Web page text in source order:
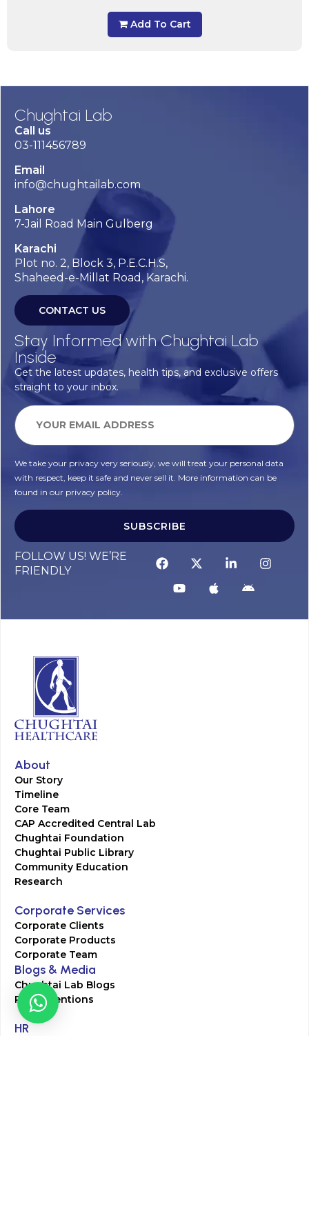
Add To Cart
Chughtai Lab
Call us
03-111456789
Email
info@chughtailab.com
Lahore
7-Jail Road Main Gulberg
Karachi
Plot no. 2, Block 3, P.E.C.H.S,
Shaheed-e-Millat Road, Karachi.
CONTACT US
Stay Informed with Chughtai Lab
Inside
Get the latest updates, health tips, and exclusive offers
straight to your inbox.
We take your privacy very seriously, we will treat your personal data
with respect, keep it safe and never sell it. More information can be
found in our privacy policy.
SUBSCRIBE
FOLLOW US! WE’RE
FRIENDLY
About
Our Story
Timeline
Core Team
CAP Accredited Central Lab
Chughtai Foundation
Chughtai Public Library
Community Education
Research
Corporate Services
Corporate Clients
Corporate Products
Corporate Team
Blogs & Media
Chughtai Lab Blogs
Press Mentions
HR